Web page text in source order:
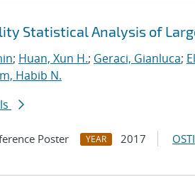
Statistical Analysis of
; Huan, Xun H.; Geraci, Gianluca;
Habib N.
Poster YEAR 2017 OSTI